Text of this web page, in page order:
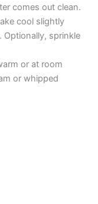
comes out clean.
cool slightly
Optionally, sprinkle
or at room
or whipped